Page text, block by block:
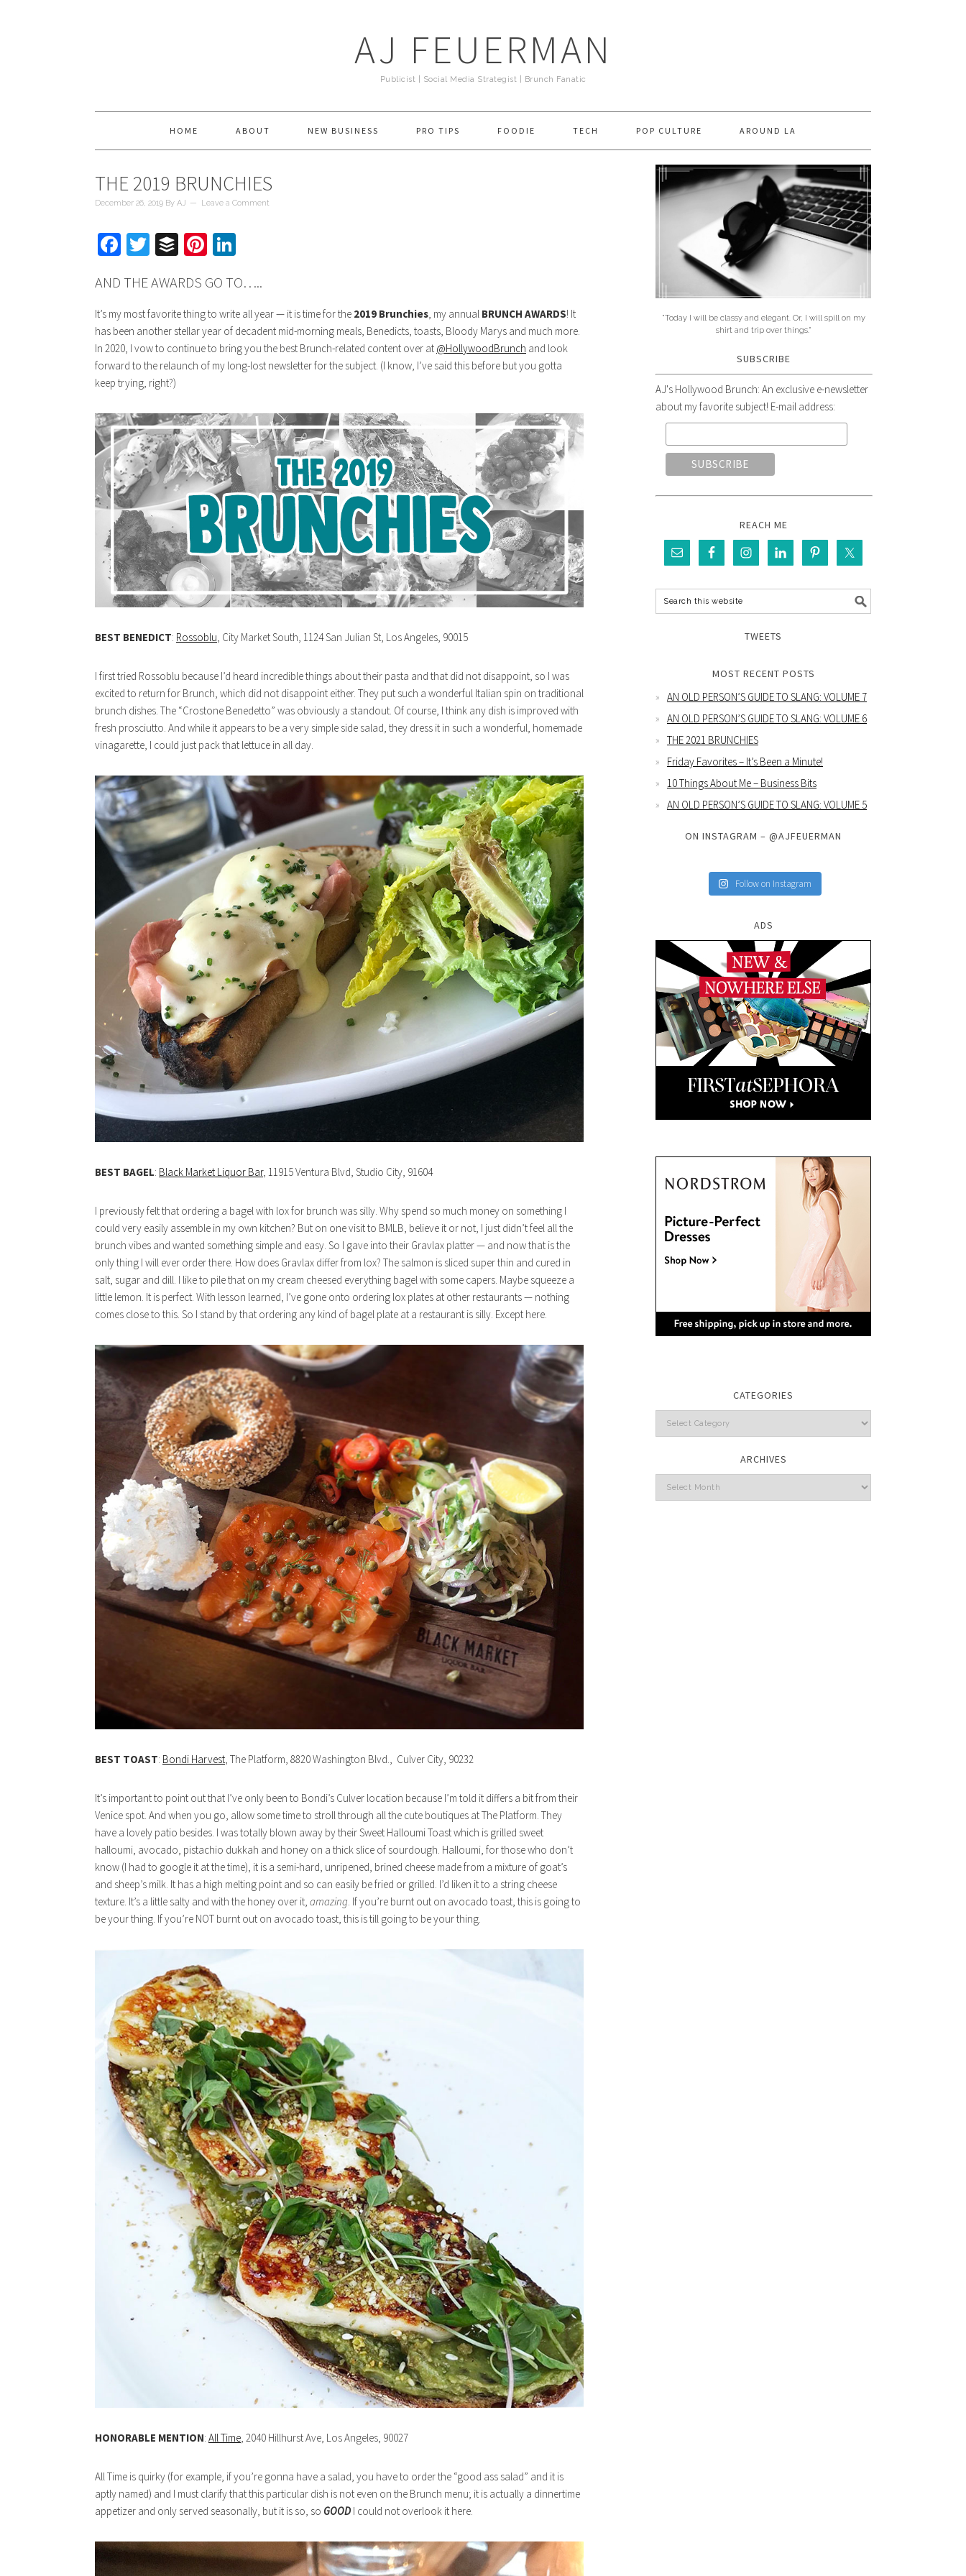
AJ FEUERMAN
Publicist | Social Media Strategist | Brunch Fanatic
HOME ABOUT NEW BUSINESS PRO TIPS FOODIE TECH POP CULTURE AROUND LA
THE 2019 BRUNCHIES
December 26, 2019 By AJ Leave a Comment
Facebook
Twitter
BufferPinterest
AND THE AWARDS GO TO…..
It’s my most favorite thing to write all year — it is time for the 2019 Brunchies, my annual BRUNCH AWARDS! It
has been another stellar year of decadent mid-morning meals, Benedicts, toasts, Bloody Marys and much more.
In 2020, I vow to continue to bring you the best Brunch-related content over at @HollywoodBrunch and look
forward to the relaunch of my long-lost newsletter for the subject. (I know, I’ve said this before but you gotta
keep trying, right?)
BEST BENEDICT: Rossoblu, City Market South, 1124 San Julian St, Los Angeles, 90015
I first tried Rossoblu because I’d heard incredible things about their pasta and that did not disappoint, so I was
excited to return for Brunch, which did not disappoint either. They put such a wonderful Italian spin on traditional
brunch dishes. The “Crostone Benedetto” was obviously a standout. Of course, I think any dish is improved with
fresh prosciutto. And while it appears to be a very simple side salad, they dress it in such a wonderful, homemade
vinagarette, I could just pack that lettuce in all day.
BEST BAGEL: Black Market Liquor Bar, 11915 Ventura Blvd, Studio City, 91604
I previously felt that ordering a bagel with lox for brunch was silly. Why spend so much money on something I
could very easily assemble in my own kitchen? But on one visit to BMLB, believe it or not, I just didn’t feel all the
brunch vibes and wanted something simple and easy. So I gave into their Gravlax platter — and now that is the
only thing I will ever order there. How does Gravlax differ from lox? The salmon is sliced super thin and cured in
salt, sugar and dill. I like to pile that on my cream cheesed everything bagel with some capers. Maybe squeeze a
little lemon. It is perfect. With lesson learned, I’ve gone onto ordering lox plates at other restaurants — nothing
comes close to this. So I stand by that ordering any kind of bagel plate at a restaurant is silly. Except here.
BEST TOAST: Bondi Harvest, The Platform, 8820 Washington Blvd., Culver City, 90232
It’s important to point out that I’ve only been to Bondi’s Culver location because I’m told it differs a bit from their
Venice spot. And when you go, allow some time to stroll through all the cute boutiques at The Platform. They
have a lovely patio besides. I was totally blown away by their Sweet Halloumi Toast which is grilled sweet
halloumi, avocado, pistachio dukkah and honey on a thick slice of sourdough. Halloumi, for those who don’t
know (I had to google it at the time), it is a semi-hard, unripened, brined cheese made from a mixture of goat’s
and sheep’s milk. It has a high melting point and so can easily be fried or grilled. I’d liken it to a string cheese
texture. It’s a little salty and with the honey over it, amazing. If you’re burnt out on avocado toast, this is going to
be your thing. If you’re NOT burnt out on avocado toast, this is till going to be your thing.
HONORABLE MENTION: All Time, 2040 Hillhurst Ave, Los Angeles, 90027
All Time is quirky (for example, if you’re gonna have a salad, you have to order the “good ass salad” and it is
aptly named) and I must clarify that this particular dish is not even on the Brunch menu; it is actually a dinnertime
appetizer and only served seasonally, but it is so, so GOOD I could not overlook it here.
"Today I will be classy and elegant. Or, I will spill on my
shirt and trip over things."
SUBSCRIBE
AJ's Hollywood Brunch: An exclusive e-newsletter
about my favorite subject! E-mail address:
REACH ME
TWEETS
MOST RECENT POSTS
AN OLD PERSON’S GUIDE TO SLANG: VOLUME 7
AN OLD PERSON’S GUIDE TO SLANG: VOLUME 6
THE 2021 BRUNCHIES
Friday Favorites – It’s Been a Minute!
10 Things About Me – Business Bits
AN OLD PERSON’S GUIDE TO SLANG: VOLUME 5
ON INSTAGRAM – @AJFEUERMAN
Follow on Instagram
ADS
CATEGORIES
Categories
ARCHIVES
Archives